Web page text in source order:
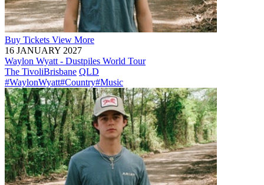
Buy Tickets View More
16 JANUARY 2027
Waylon Wyatt - Dustpiles World Tour
The TivoliBrisbane QLD
#WaylonWyatt#Country#Music